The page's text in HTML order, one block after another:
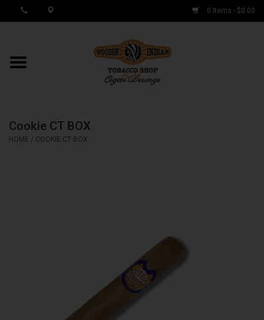
0 Items - $0.00
MY ACCOUNT / REGISTER
Cigar Boxes
Cookie CT BOX
HOME / COOKIE CT BOX